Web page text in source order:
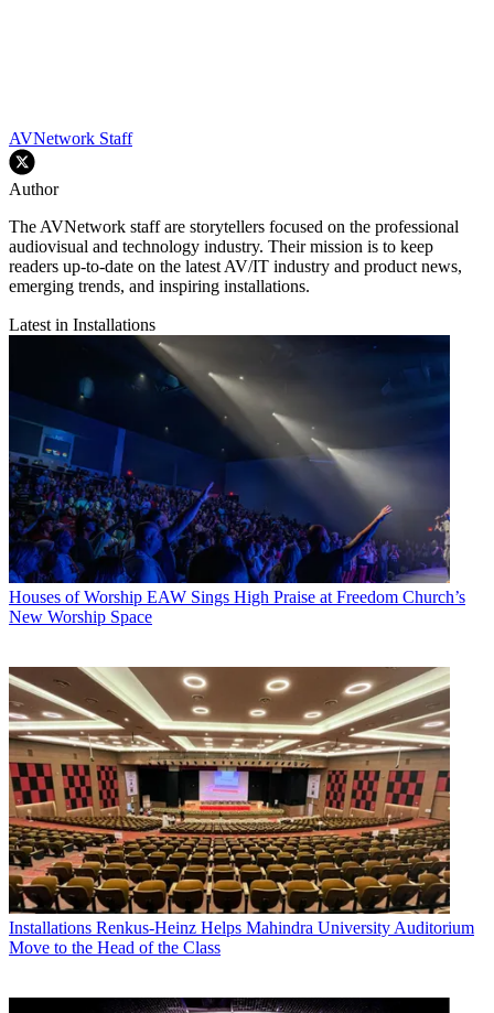
AVNetwork Staff
Author
The AVNetwork staff are storytellers focused on the professional
audiovisual and technology industry. Their mission is to keep
readers up-to-date on the latest AV/IT industry and product news,
emerging trends, and inspiring installations.
Latest in Installations
Houses of Worship EAW Sings High Praise at Freedom Church’s
New Worship Space
Installations Renkus-Heinz Helps Mahindra University Auditorium
Move to the Head of the Class